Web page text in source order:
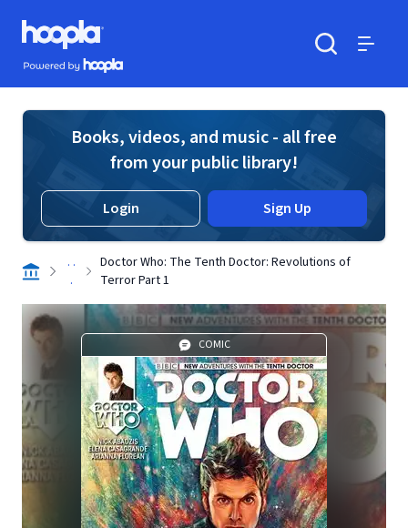
Skip to main content
Hoopla logo
Powered by Hoopla
Books, videos, and music - all free
from your public library!
Login Sign Up
. .
.
Doctor Who: The Tenth Doctor: Revolutions of
Terror Part 1
COMIC